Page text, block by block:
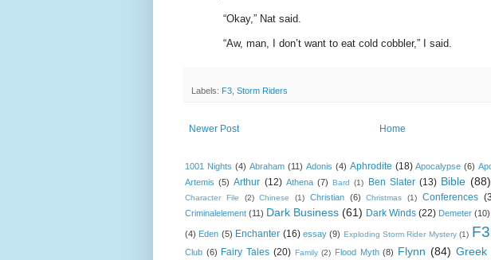
“Okay,” Nat said.
“Aw, man, I don’t want to eat cold cobbler,” I said.
Labels: F3 Storm Riders
Newer Post Home
1001 Nights (4) Abraham (11) Adonis (4) Aphrodite (18) Apocalypse (6)
Artemis (5) Arthur (12) Athena (7) Bard (1) Ben Slater (13) Bible (88)
Character File
(2) Chinese (1) Christian (6) Christmas (1) Conferences
Criminalelement (11) Dark Business (61) Dark Winds (22) Demeter (10)
(4) Eden (5) Enchanter (16) essay (9) Exploding Storm Rider Mystery (1) F3
Club (6) Fairy Tales (20) Family (2) Flood Myth (8) Flynn (84) Greek